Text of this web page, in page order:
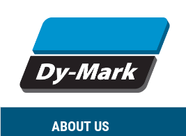
ABOUT US